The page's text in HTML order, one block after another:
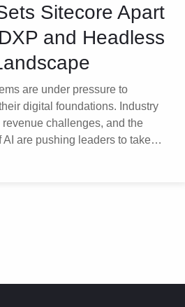
Sitecore Apart
and Headless
are under pressure to
digital foundations. Industry
revenue challenges, and the
AI are pushing leaders to take…